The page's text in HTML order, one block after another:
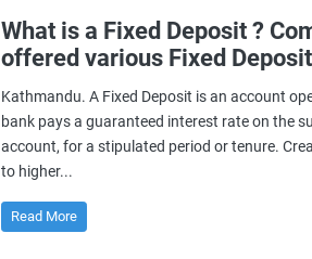
What is a Fixed Deposit ?
offered various Fixed
Kathmandu. A Fixed Deposit is an account
bank pays a guaranteed interest rate on the
account, for a stipulated period or tenure.
to higher...
Read More